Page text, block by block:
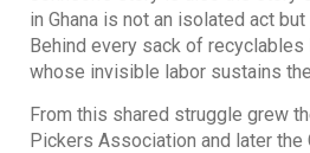
in Ghana is not an isolated act
Behind every sack of
whose invisible labor sustains
From this shared struggle grew
Pickers Association and later the